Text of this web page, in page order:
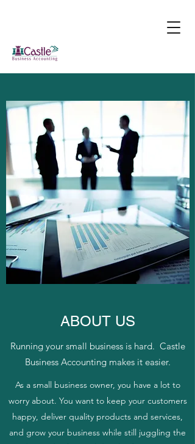
ABOUT US
Running your small business is hard. Castle
Business Accounting makes it easier.
As a small business owner, you have a lot to
worry about. You want to keep your customers
happy, deliver quality products and services,
and grow your business while still juggling the